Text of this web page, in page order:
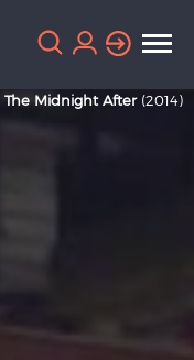
The Midnight After (2014)